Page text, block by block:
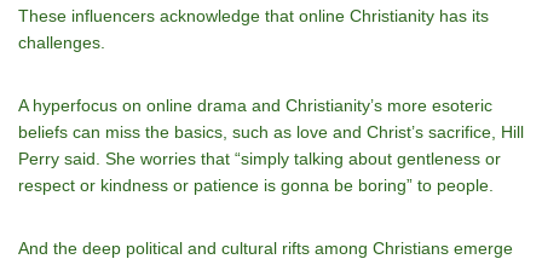
These influencers acknowledge that online Christianity has its
challenges.
A hyperfocus on online drama and Christianity’s more esoteric
beliefs can miss the basics, such as love and Christ’s sacrifice, Hill
Perry said. She worries that “simply talking about gentleness or
respect or kindness or patience is gonna be boring” to people.
And the deep political and cultural rifts among Christians emerge